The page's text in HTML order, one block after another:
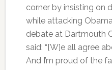
corner by insisting on
while attacking
debate at Dartmouth
said: “[W]e all agree
And I’m proud of the